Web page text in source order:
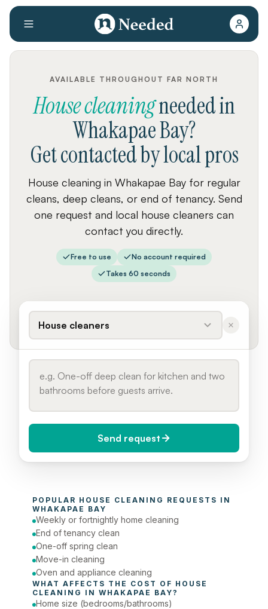
AVAILABLE THROUGHOUT FAR NORTH
House cleaningneededin
Whakapae Bay?
Get contacted by local pros
House cleaning in Whakapae Bay for regular
cleans, deep cleans, or end of tenancy. Send
one request and local house cleaners can
contact you directly.
Free to use
No account required
Takes 60 seconds
House cleaners
Today (Urgent)
Phone number
Send request
POPULAR HOUSE CLEANING
WHAKAPAE BAY
Weekly or fortnightly home cleaning
End of tenancy clean
One-off spring clean
Move-in cleaning
Oven and appliance cleaning
WHAT AFFECTS THE COST OF HOUSE
CLEANING IN WHAKAPAE BAY?
Home size (bedrooms/bathrooms)